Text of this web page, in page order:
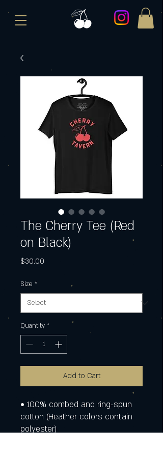
The Cherry Tee (Red
on Black)
$30.00
Size *
Quantity *
Add to Cart
• 100% combed and ring-spun
cotton (Heather colors contain
polyester)